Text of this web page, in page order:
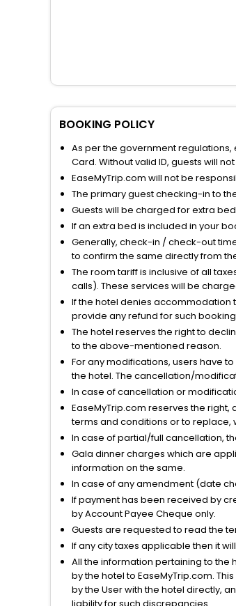
BOOKING POLICY
As per the government regulations,
Card. Without valid ID, guests will
EaseMyTrip.com will not be
The primary guest checking-in to
Guests will be charged for extra
If an extra bed is included in your
Generally, check-in / check-out
to confirm the same directly from
The room tariff is inclusive of all
calls). These services will be
If the hotel denies accommodation
provide any refund for such
The hotel reserves the right to
to the above-mentioned reason.
For any modifications, users have
the hotel. The cancellation/
In case of cancellation or
EaseMyTrip.com reserves the
terms and conditions or to replace,
In case of partial/full cancellation,
Gala dinner charges which are
information on the same.
In case of any amendment (date
If payment has been received by
by Account Payee Cheque only.
Guests are requested to read the
If any city taxes applicable then it
All the information pertaining to
by the hotel to EaseMyTrip.com.
by the User with the hotel directly,
liability for such discrepancies.